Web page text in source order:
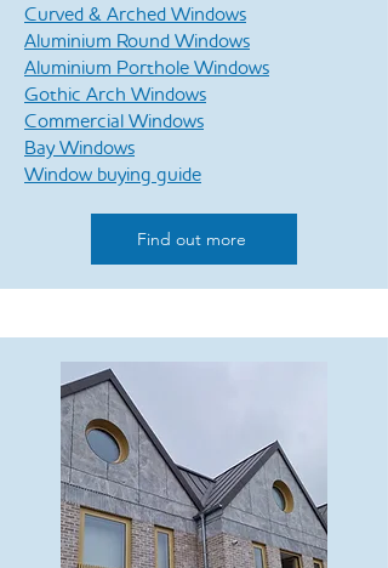
Curved & Arched Windows
Aluminium Round Windows
Aluminium Porthole Windows
Gothic Arch Windows
Commercial Windows
Bay Windows
Window buying guide
Find out more